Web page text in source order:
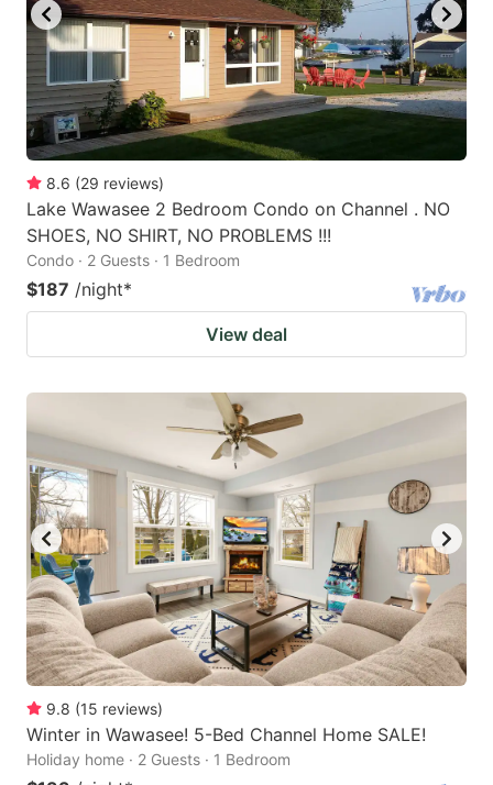
8.6 (29 reviews)
Lake Wawasee 2 Bedroom Condo on Channel . NO
SHOES, NO SHIRT, NO PROBLEMS !!!
Condo · 2 Guests · 1 Bedroom
$187 /night*
View deal
9.8 (15 reviews)
Winter in Wawasee! 5-Bed Channel Home SALE!
Holiday home · 2 Guests · 1 Bedroom